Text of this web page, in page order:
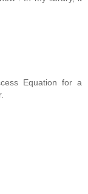
Equation for a